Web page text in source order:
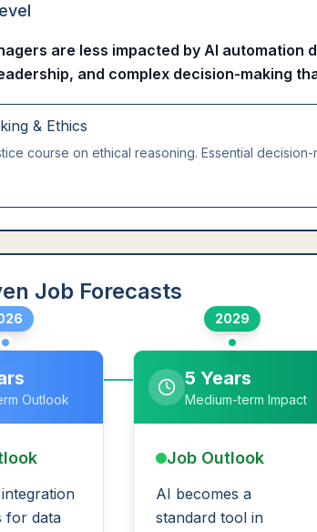
are less impacted by AI automation
and complex decision-making
& Ethics
course on ethical reasoning. Essential decision-
Job Forecasts
Outlook
for data
2029
5 Years
Medium-term Impact
Job Outlook
AI becomes a
standard tool in